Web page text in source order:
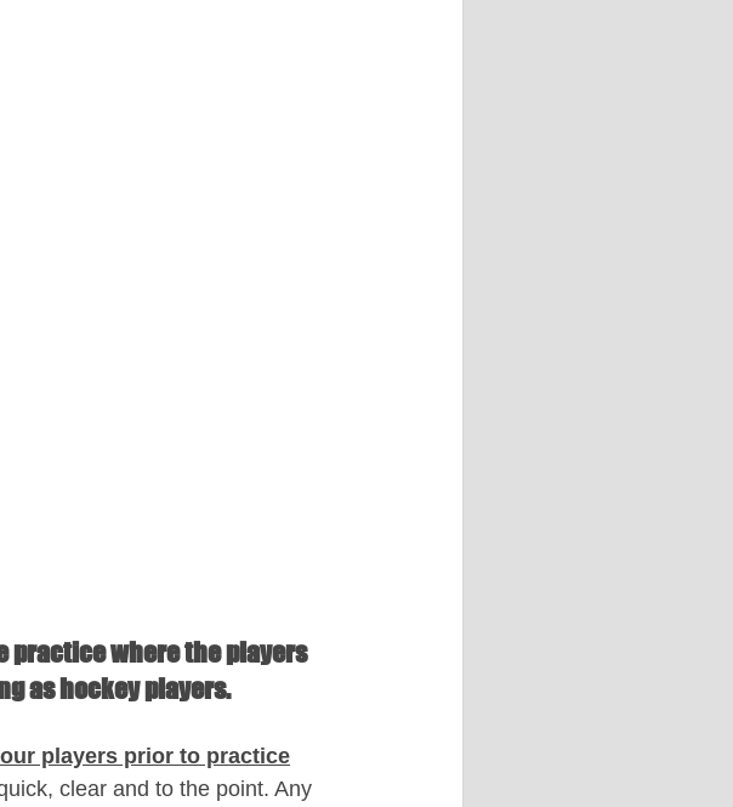
practice where the players
as hockey players.
players prior to practice
clear and to the point. Any